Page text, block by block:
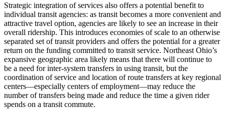
Strategic integration of services also offers a potential benefit to
individual transit agencies: as transit becomes a more convenient and
attractive travel option, agencies are likely to see an increase in their
overall ridership. This introduces economies of scale to an otherwise
separated set of transit providers and offers the potential for a greater
return on the funding committed to transit service. Northeast Ohio’s
expansive geographic area likely means that there will continue to
be a need for inter-system transfers in using transit, but the
coordination of service and location of route transfers at key regional
centers—especially centers of employment—may reduce the
number of transfers being made and reduce the time a given rider
spends on a transit commute.